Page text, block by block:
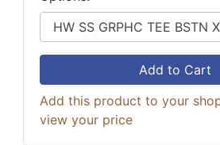
Add to Cart
Add this product to your
view your price